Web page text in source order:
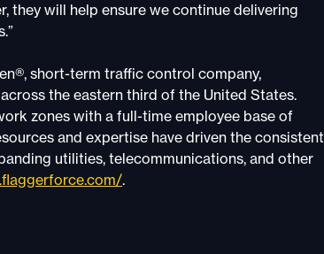
they will help ensure we continue delivering
short-term traffic control company,
the eastern third of the United States.
zones with a full-time employee base of
and expertise have driven the consistent
utilities, telecommunications, and other
.